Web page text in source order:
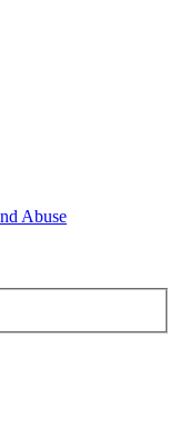
Abuse